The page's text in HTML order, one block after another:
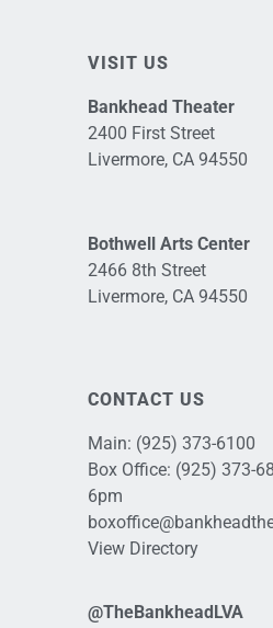
VISIT US
Bankhead Theater
2400 First Street
Livermore, CA 94550
Bothwell Arts Center
2466 8th Street
Livermore, CA 94550
CONTACT US
Main: (925) 373-6100
Box Office: (925) 373-
6pm
View Directory
@TheBankheadLVA